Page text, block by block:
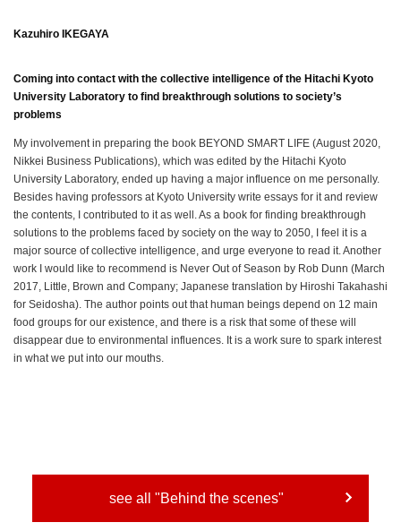
Kazuhiro IKEGAYA
Coming into contact with the collective intelligence of the Hitachi Kyoto
University Laboratory to find breakthrough solutions to society’s
problems
My involvement in preparing the book BEYOND SMART LIFE (August 2020,
Nikkei Business Publications), which was edited by the Hitachi Kyoto
University Laboratory, ended up having a major influence on me personally.
Besides having professors at Kyoto University write essays for it and review
the contents, I contributed to it as well. As a book for finding breakthrough
solutions to the problems faced by society on the way to 2050, I feel it is a
major source of collective intelligence, and urge everyone to read it. Another
work I would like to recommend is Never Out of Season by Rob Dunn (March
2017, Little, Brown and Company; Japanese translation by Hiroshi Takahashi
for Seidosha). The author points out that human beings depend on 12 main
food groups for our existence, and there is a risk that some of these will
disappear due to environmental influences. It is a work sure to spark interest
in what we put into our mouths.
see all "Behind the scenes"